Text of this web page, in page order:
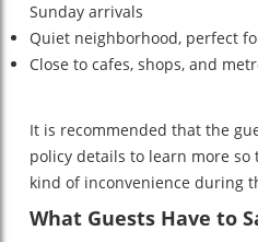
Sunday arrivals
Quiet neighborhood, perfect
Close to cafes, shops, and
It is recommended that the
policy details to learn more
kind of inconvenience during
What Guests Have to